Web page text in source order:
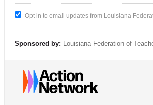
Opt in to email updates from Louisiana
Sponsored by: Louisiana Federation of